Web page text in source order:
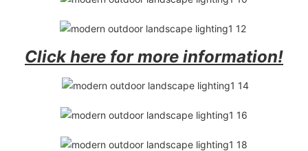
Click here for more information!